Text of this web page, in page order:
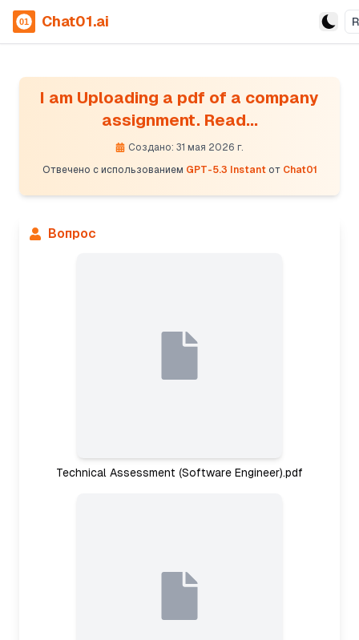
Chat01.ai
I am Uploading a pdf of a company
assignment. Read...
Создано: 31 мая 2026 г.
Отвечено с использованием GPT-5.3 Instant от Chat01
Вопрос
Technical Assessment (Software Engineer).pdf